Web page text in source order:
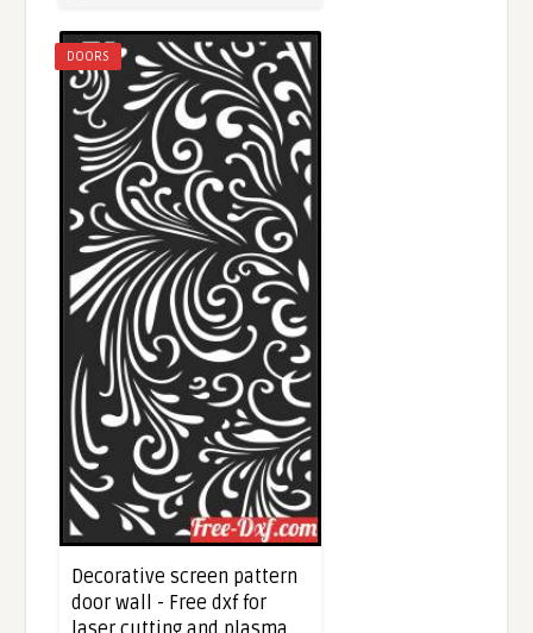
DOORS
Decorative screen pattern
door wall - Free dxf for